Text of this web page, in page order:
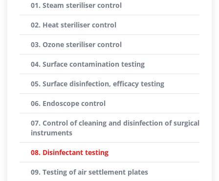
01. Steam steriliser control
02. Heat steriliser control
03. Ozone steriliser control
04. Surface contamination testing
05. Surface disinfection, efficacy testing
06. Endoscope control
07. Control of cleaning and disinfection of surgical
instruments
08. Disinfectant testing
09. Testing of air settlement plates